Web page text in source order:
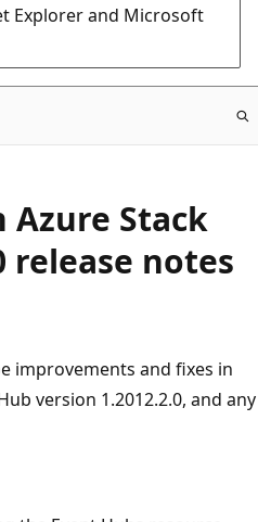
Explorer and Microsoft
Azure Stack
release notes
improvements and fixes in
version 1.2012.2.0, and any